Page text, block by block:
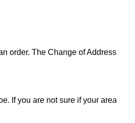
order. The Change of Address
If you are not sure if your area